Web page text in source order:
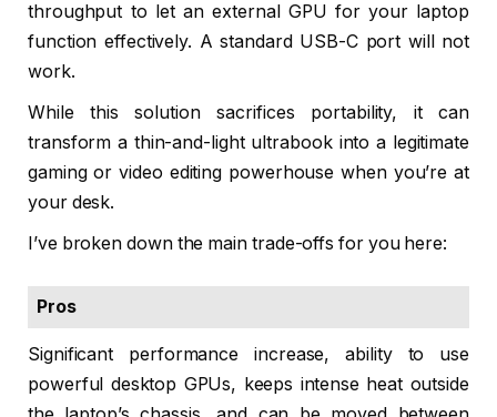
throughput to let an external GPU for your laptop
function effectively. A standard USB-C port will not
work.
While this solution sacrifices portability, it can
transform a thin-and-light ultrabook into a legitimate
gaming or video editing powerhouse when you’re at
your desk.
I’ve broken down the main trade-offs for you here:
Pros
Significant performance increase, ability to use
powerful desktop GPUs, keeps intense heat outside